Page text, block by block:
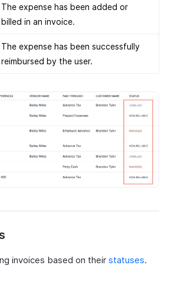
The expense has been added or
billed in an invoice.
The expense has been successfully
reimbursed by the user.
invoices based on their statuses.